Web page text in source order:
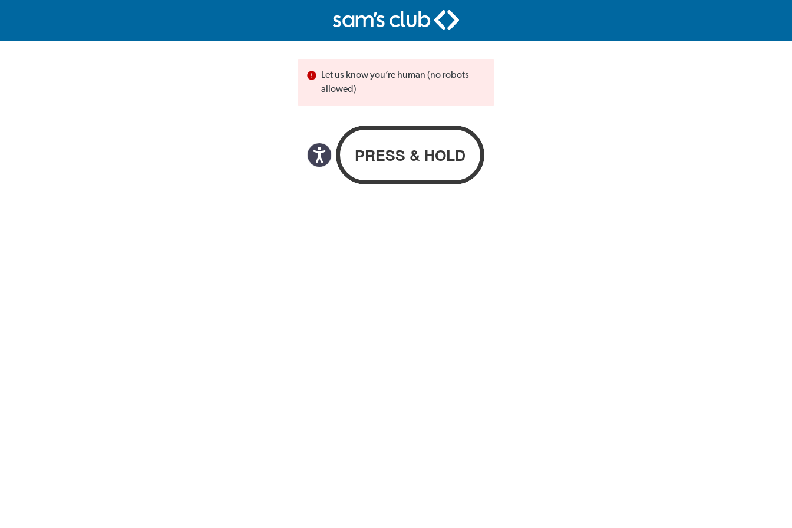
Let us know you’re human (no robots
allowed)